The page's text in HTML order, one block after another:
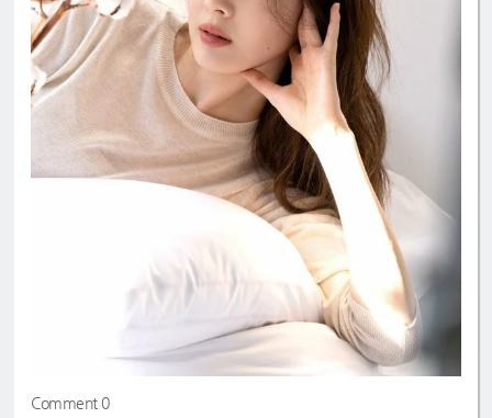
Comment 0